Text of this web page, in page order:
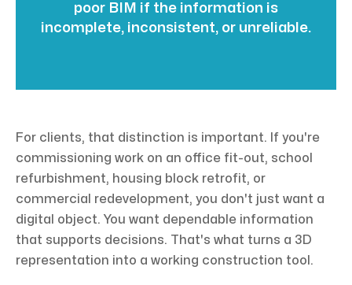
poor BIM if the information is
incomplete, inconsistent, or unreliable.
For clients, that distinction is important. If you're
commissioning work on an office fit-out, school
refurbishment, housing block retrofit, or
commercial redevelopment, you don't just want a
digital object. You want dependable information
that supports decisions. That's what turns a 3D
representation into a working construction tool.